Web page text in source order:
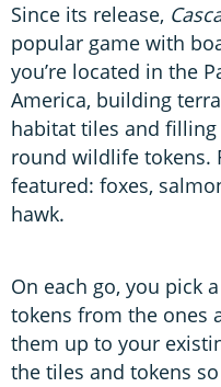
Since its release,
popular game with
you’re located in the
America, building
habitat tiles and
round wildlife tokens.
featured: foxes,
hawk.
On each go, you pick
tokens from the ones
them up to your
the tiles and tokens